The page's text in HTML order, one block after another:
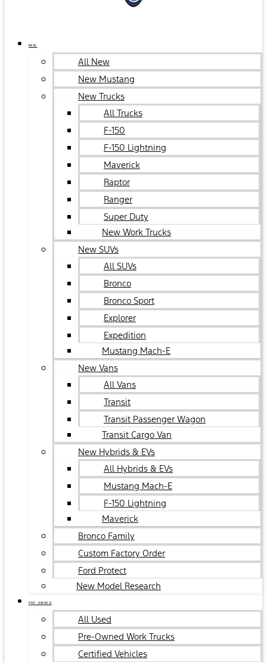
NEW
All New
New Mustang
New Trucks
All Trucks
F-150
F-150 Lightning
Maverick
Raptor
Ranger
Super Duty
New Work Trucks
New SUVs
All SUVs
Bronco
Bronco Sport
Explorer
Expedition
Mustang Mach-E
New Vans
All Vans
Transit
Transit Passenger Wagon
Transit Cargo Van
New Hybrids & EVs
All Hybrids & EVs
Mustang Mach-E
F-150 Lightning
Maverick
Bronco Family
Custom Factory Order
Ford Protect
New Model Research
PRE-OWNED
All Used
Pre-Owned Work Trucks
Certified Vehicles